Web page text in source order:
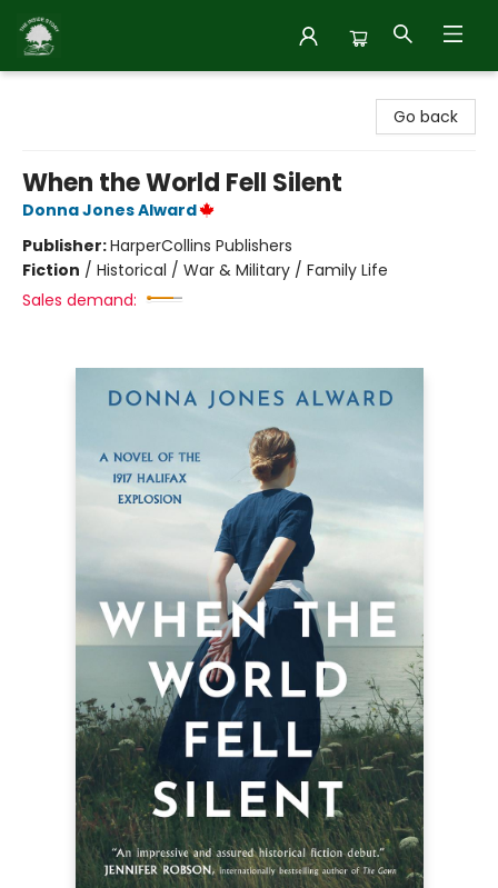
Go back
When the World Fell Silent
Donna Jones Alward
Publisher:HarperCollins Publishers
Fiction / Historical / War & Military / Family Life
Sales demand: